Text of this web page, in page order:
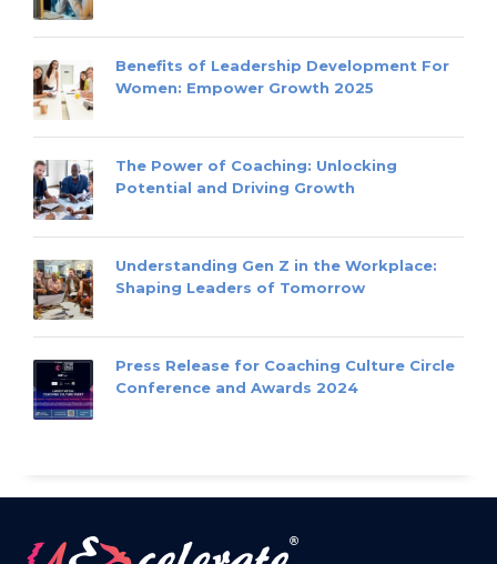
Benefits of Leadership Development For
Women: Empower Growth 2025
The Power of Coaching: Unlocking
Potential and Driving Growth
Understanding Gen Z in the Workplace:
Shaping Leaders of Tomorrow
Press Release for Coaching Culture Circle
Conference and Awards 2024